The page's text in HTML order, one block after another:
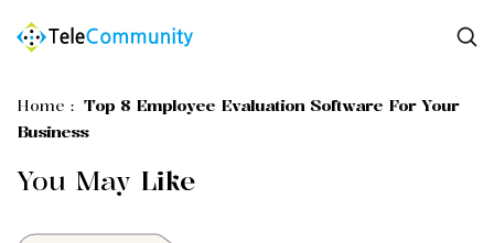
Home : Top 8 Employee Evaluation Software For Your
Business
You May Like